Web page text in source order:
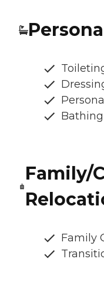
Family/
Family